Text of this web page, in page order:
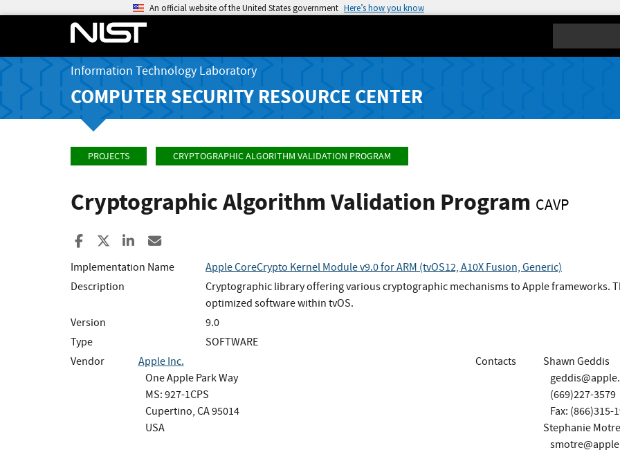
An official website of the United States government Here’s how you know
Information Technology Laboratory
COMPUTER SECURITY RESOURCE CENTER
PROJECTS CRYPTOGRAPHIC ALGORITHM VALIDATION PROGRAM
Cryptographic Algorithm Validation Program CAVP
Share to Facebook
Share to XShare to LinkedIn
Implementation Name
Apple CoreCrypto Kernel Module v9.0 for ARM (tvOS12, A10X Fusion, Generic)
Description
Cryptographic library offering various cryptographic mechanisms to Apple frameworks.
optimized software within tvOS.
Version
9.0
Type
SOFTWARE
Vendor
Apple Inc.
One Apple Park Way
MS: 927-1CPS
Cupertino, CA 95014
USA
Contacts
Shawn Geddis
(669)227-3579
Fax: (866)315-
Stephanie